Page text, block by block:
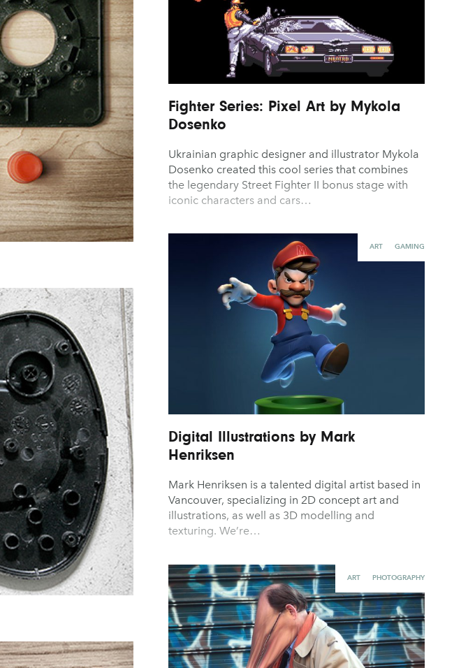
Fighter Series: Pixel Art by Mykola
Dosenko
Ukrainian graphic designer and illustrator Mykola
Dosenko created this cool series that combines
the legendary Street Fighter II bonus stage with
iconic characters and cars…
ART GAMING
Digital Illustrations by Mark
Henriksen
Mark Henriksen is a talented digital artist based in
Vancouver, specializing in 2D concept art and
illustrations, as well as 3D modelling and
texturing. We’re…
ART PHOTOGRAPHY